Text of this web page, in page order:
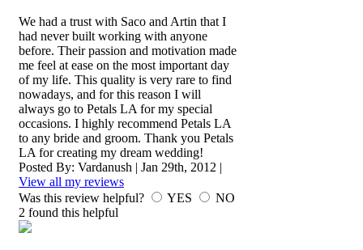
We had a trust with Saco and Artin that I
had never built working with anyone
before. Their passion and motivation made
me feel at ease on the most important day
of my life. This quality is very rare to find
nowadays, and for this reason I will
always go to Petals LA for my special
occasions. I highly recommend Petals LA
to any bride and groom. Thank you Petals
LA for creating my dream wedding!
Posted By: Vardanush | Jan 29th, 2012 |
View all my reviews
Was this review helpful?
YES
NO
2 found this helpful